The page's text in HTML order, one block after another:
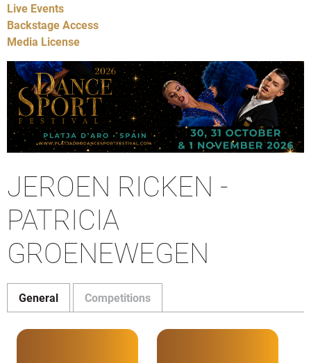
Live Events
Backstage Access
Media License
JEROEN RICKEN -
PATRICIA
GROENEWEGEN
General Competitions